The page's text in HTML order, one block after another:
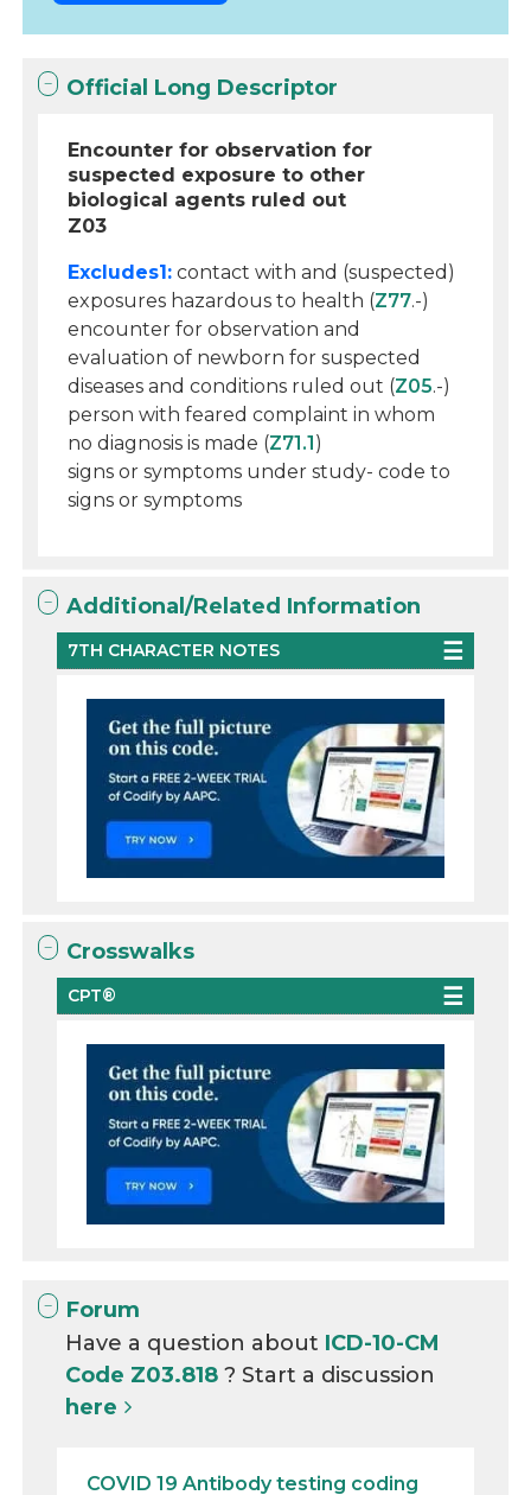
Official Long Descriptor
Encounter for observation for
suspected exposure to other
biological agents ruled out
Z03
Excludes1: contact with and (suspected)
exposures hazardous to health (Z77.-)
encounter for observation and
evaluation of newborn for suspected
diseases and conditions ruled out (Z05.-)
person with feared complaint in whom
no diagnosis is made (Z71.1)
signs or symptoms under study- code to
signs or symptoms
Additional/Related Information
7TH CHARACTER NOTES
Crosswalks
CPT®
Forum
Have a question about ICD-10-CM
Code Z03.818? Start a discussion
here
COVID 19 Antibody testing coding